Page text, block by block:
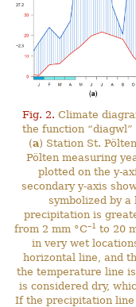
Fig. 2. Climate
the function “diagwl”
(a) Station St.
Pölten measuring
plotted on the y-
secondary y-axis
symbolized by
precipitation is
from 2 mm °C–1 to 20
in very wet
horizontal line, and
the temperature line
is considered dry,
If the precipitation